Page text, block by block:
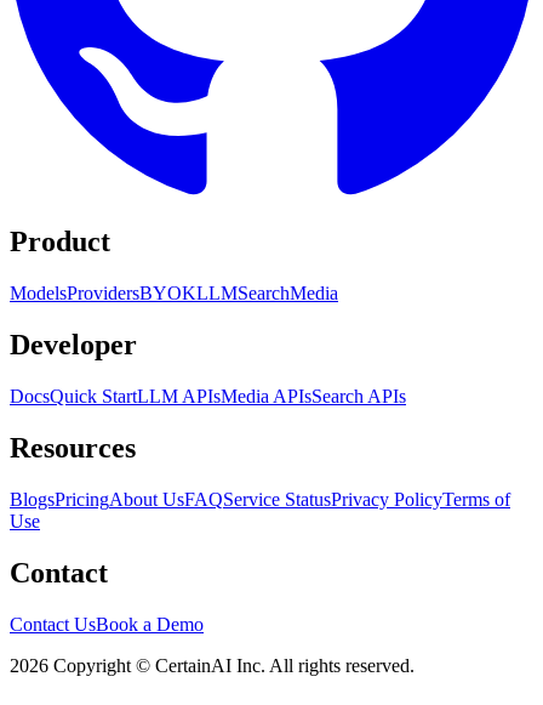
Product
ModelsProvidersBYOKLLMSearchMedia
Developer
DocsQuick StartLLM APIsMedia APIsSearch APIs
Resources
BlogsPricingAbout UsFAQService StatusPrivacy PolicyTerms of
Use
Contact
Contact UsBook a Demo
2026 Copyright © CertainAI Inc. All rights reserved.